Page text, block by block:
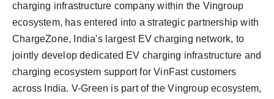
charging infrastructure company within the Vingroup
ecosystem, has entered into a strategic partnership with
ChargeZone, India's largest EV charging network, to
jointly develop dedicated EV charging infrastructure and
charging ecosystem support for VinFast customers
across India. V-Green is part of the Vingroup ecosystem,